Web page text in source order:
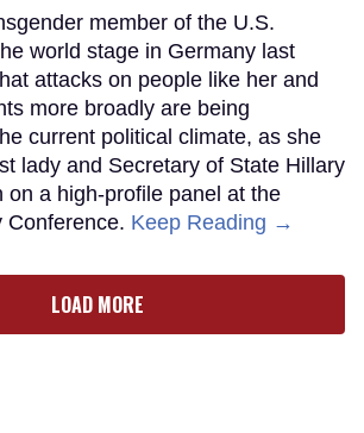
member of the U.S.
world stage in Germany last
attacks on people like her and
more broadly are being
current political climate, as she
lady and Secretary of State Hillary
on a high-profile panel at the
Conference. Keep Reading →
LOAD MORE